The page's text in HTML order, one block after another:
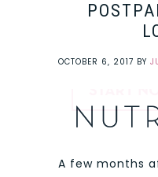
OCTOBER 6, 2017 BY
A few months